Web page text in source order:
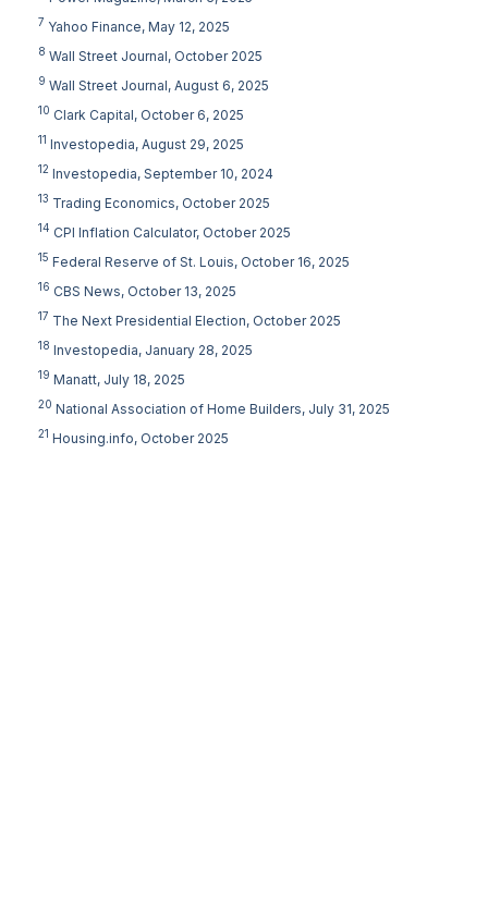
7 Yahoo Finance, May 12, 2025
8 Wall Street Journal, October 2025
9 Wall Street Journal, August 6, 2025
10 Clark Capital, October 6, 2025
11 Investopedia, August 29, 2025
12 Investopedia, September 10, 2024
13 Trading Economics, October 2025
14 CPI Inflation Calculator, October 2025
15 Federal Reserve of St. Louis, October 16, 2025
16 CBS News, October 13, 2025
17 The Next Presidential Election, October 2025
18 Investopedia, January 28, 2025
19 Manatt, July 18, 2025
20 National Association of Home Builders, July 31, 2025
21 Housing.info, October 2025